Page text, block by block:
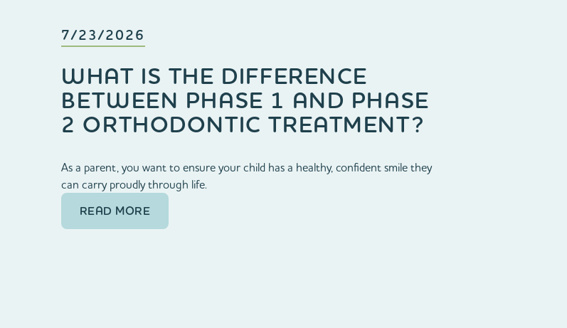
7/23/2026
WHAT IS THE DIFFERENCE
BETWEEN PHASE 1 AND PHASE
2 ORTHODONTIC TREATMENT?
As a parent, you want to ensure your child has a healthy, confident smile they
can carry proudly through life.
READ MORE